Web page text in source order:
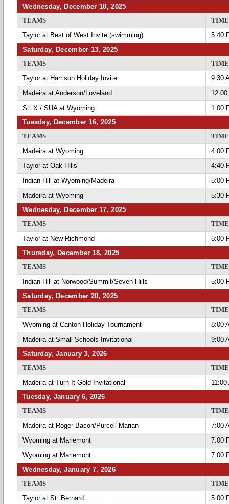
Wednesday, December 10, 2025
TEAMS
TIME
Taylor at Best of West Invite (swimming)
5:40
Saturday, December 13, 2025
TEAMS
TIME
Taylor at Harrison Holiday Invite
9:30
Madeira at Anderson/Loveland
St. X / SUA at Wyoming
1:00
Tuesday, December 16, 2025
TEAMS
TIME
Madeira at Wyoming
4:00
Taylor at Oak Hills
4:40
Indian Hill at Wyoming/Madeira
5:00
Madeira at Wyoming
5:30
Wednesday, December 17, 2025
TEAMS
TIME
Taylor at New Richmond
5:00
Thursday, December 18, 2025
TEAMS
TIME
Indian Hill at Norwood/Summit/Seven Hills
5:00
Saturday, December 20, 2025
TEAMS
TIME
Wyoming at Canton Holiday Tournament
8:00
Madeira at Small Schools Invitational
9:00
Saturday, January 3, 2026
TEAMS
TIME
Madeira at Turn It Gold Invitational
11:00
Tuesday, January 6, 2026
TEAMS
TIME
Madeira at Roger Bacon/Purcell Marian
7:00
Wyoming at Mariemont
7:00
Wyoming at Mariemont
7:00
Wednesday, January 7, 2026
TEAMS
TIME
Taylor at St. Bernard
5:00